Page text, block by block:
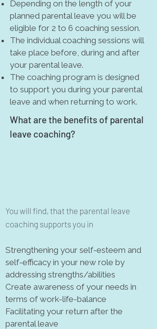
Depending on the length of your
planned parental leave you will be
eligible for 2 to 6 coaching session.
The individual coaching sessions will
take place before, during and after
your parental leave.
The coaching program is designed
to support you during your parental
leave and when returning to work.
What are the benefits of parental
leave coaching?
You will find, that the parental leave
coaching supports you in
Strengthening your self-esteem and
self-efficacy in your new role by
addressing strengths/abilities
Create awareness of your needs in
terms of work-life-balance
Facilitating your return after the
parental leave